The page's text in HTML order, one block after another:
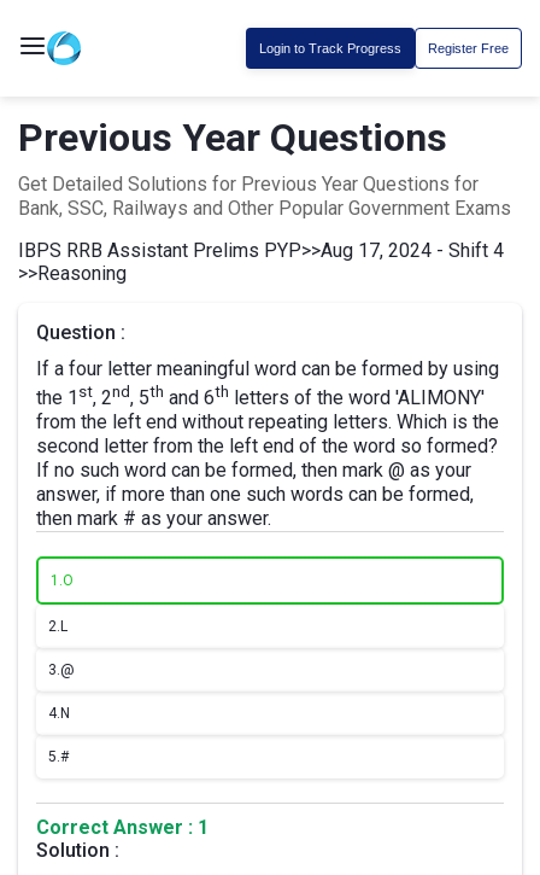
Login to Track Progress Register Free
Previous Year Questions
Get Detailed Solutions for Previous Year Questions for
Bank, SSC, Railways and Other Popular Government Exams
IBPS RRB Assistant Prelims PYP>>Aug 17, 2024 - Shift 4
>>Reasoning
Question :
If a four letter meaningful word can be formed by using
the 1 st, 2nd, 5th and 6th letters of the word 'ALIMONY'
from the left end without repeating letters. Which is the
second letter from the left end of the word so formed?
If no such word can be formed, then mark @ as your
answer, if more than one such words can be formed,
then mark # as your answer.
1.O
2. L
3.@
4. N
5.#
Correct Answer : 1
Solution :